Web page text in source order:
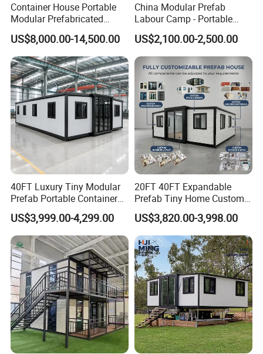
Container House Portable
Modular Prefabricated
Luxury Steel Structure
Mobile Building Space
Capsule
US$8,000.00-14,500.00
China Modular Prefab
Labour Camp - Portable
Container Units for Workers
US$2,100.00-2,500.00
40FT Luxury Tiny Modular
Prefab Portable Container
House Mobile Home for
Apartment Living
US$3,999.00-4,299.00
20FT 40FT Expandable
Prefab Tiny Home Custom 1
Bathroom 2 Bedrooms 1
Kitchen Portable Home
US$3,820.00-3,998.00